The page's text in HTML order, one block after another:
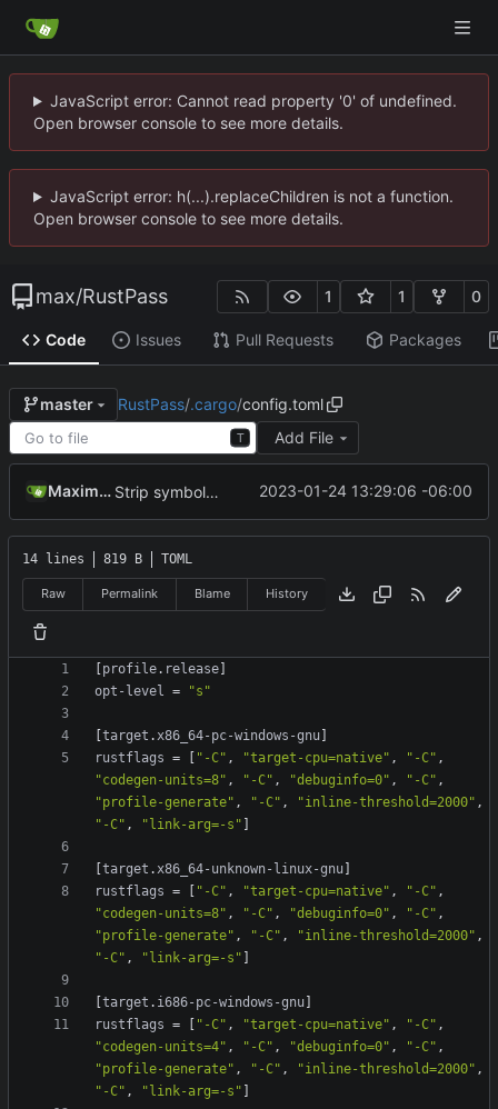
JavaScript error: Cannot read property '0' of undefined.
Open browser console to see more details.
JavaScript error: h(...).replaceChildren is not a function.
Open browser console to see more details.
max/RustPass 1 1 0
Code Issues Pull Requests Packages
master RustPass/.cargo/config.toml
T Add File
Maximilian Strip symbols when building for release 2023-01-24 13:29:06 -06:00
14 lines 819 B TOML
Raw Permalink Blame History
[profile. release]
opt-level
= "s"
[target . x86_64-pc-windows-gnu]
rustflags = [ "-C" , "target-cpu=native" , "-C" ,
"codegen-units=8" , "-C" , "debuginfo=0" , "-C" ,
"profile-generate" , "-C" , "inline-threshold=2000" ,
"-C" , "link-arg=-s" ]
[target . x86_64-unknown-linux-gnu]
rustflags = [ "-C" , "target-cpu=native" , "-C" ,
"codegen-units=8" , "-C" , "debuginfo=0" , "-C" ,
"profile-generate" , "-C" , "inline-threshold=2000" ,
"-C" , "link-arg=-s" ]
[target . i686-pc-windows-gnu]
rustflags = [ "-C" , "target-cpu=native" , "-C" ,
"codegen-units=4" , "-C" , "debuginfo=0" , "-C" ,
"profile-generate" , "-C" , "inline-threshold=2000" ,
"-C" , "link-arg=-s" ]